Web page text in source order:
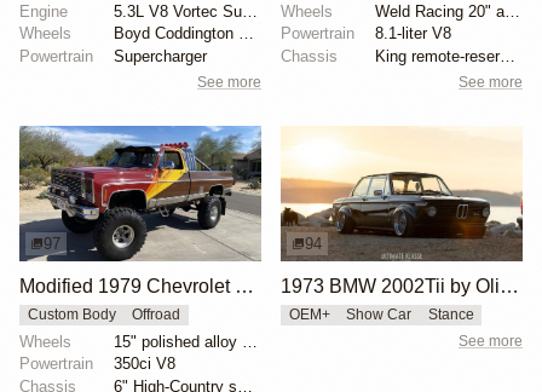
Engine
Wheels
Boyd Coddington 18" center-lock alloy wheels
Powertrain
Supercharger
See more
Wheels
Powertrain
8.1-liter V8
Chassis
King remote-reservoir shock absorbers
See more
97
Modified 1979 Chevrolet C10 Silverado 4×4
Custom Body Offroad
Wheels
Powertrain
350ci V8
Chassis
6" High-Country suspension lift
94
1973 BMW 2002Tii by Oliver Grimme
OEM+ Show Car Stance
See more